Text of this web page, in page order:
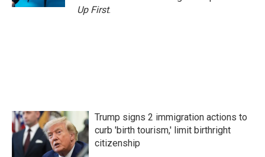
Up First.
Trump signs 2 immigration actions to
curb 'birth tourism,' limit birthright
citizenship